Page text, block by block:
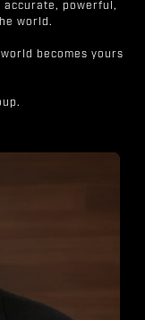
accurate, powerful,
world.
becomes yours